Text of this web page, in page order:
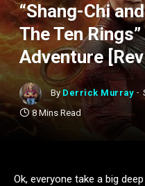
“Shang-Chi
The Ten
Adventure
By Derrick Murray
8 Mins Read
Ok, everyone take a big